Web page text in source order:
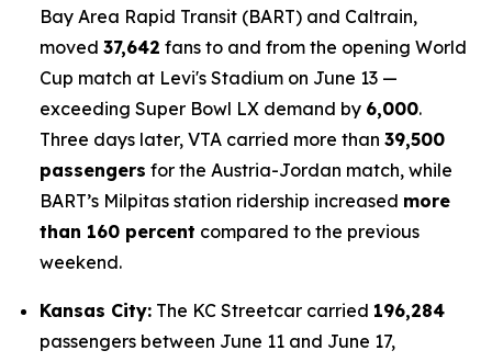
Bay Area Rapid Transit (BART) and Caltrain,
moved 37,642 fans to and from the opening World
Cup match at Levi's Stadium on June 13 —
exceeding Super Bowl LX demand by 6,000.
Three days later, VTA carried more than 39,500
passengers for the Austria-Jordan match, while
BART’s Milpitas station ridership increased more
than 160 percent compared to the previous
weekend.
Kansas City: The KC Streetcar carried 196,284
passengers between June 11 and June 17,